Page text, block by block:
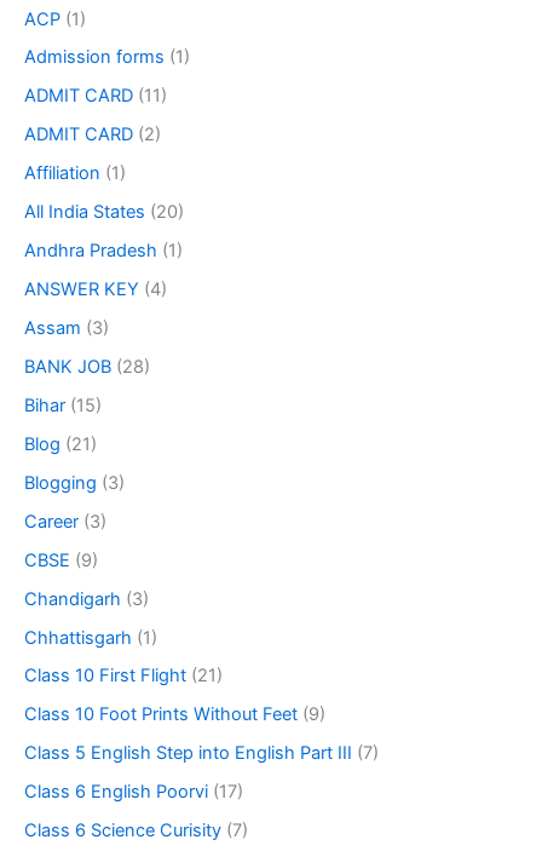
ACP (1)
Admission forms (1)
ADMIT CARD (11)
ADMIT CARD (2)
Affiliation (1)
All India States (20)
Andhra Pradesh (1)
ANSWER KEY (4)
Assam (3)
BANK JOB (28)
Bihar (15)
Blog (21)
Blogging (3)
Career (3)
CBSE (9)
Chandigarh (3)
Chhattisgarh (1)
Class 10 First Flight (21)
Class 10 Foot Prints Without Feet (9)
Class 5 English Step into English Part III (7)
Class 6 English Poorvi (17)
Class 6 Science Curisity (7)